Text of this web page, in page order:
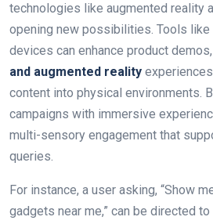
technologies like augmented reality
opening new possibilities. Tools like
devices can enhance product
and augmented reality
content into physical environments.
campaigns with immersive
multi-sensory engagement that
queries.
For instance, a user asking, “Show
gadgets near me,” can be directed